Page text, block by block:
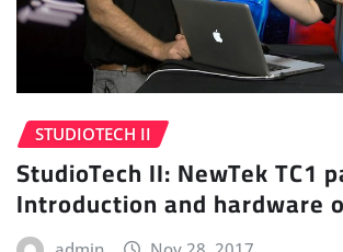
STUDIOTECH II
StudioTech II: NewTek TC1
Introduction and hardware